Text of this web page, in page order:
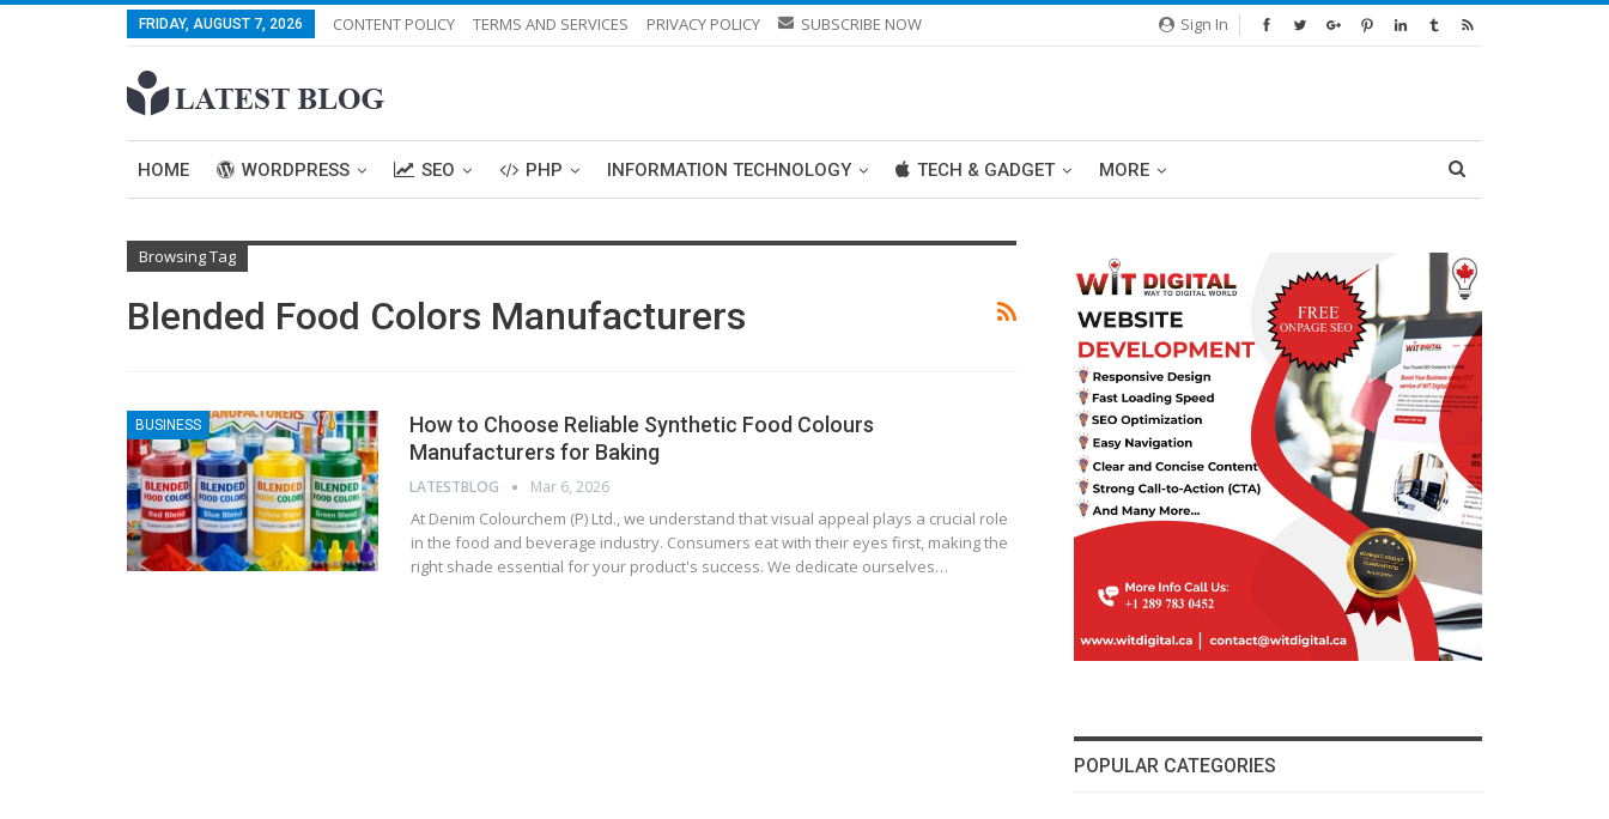
Sign In
FRIDAY, AUGUST 7, 2026 CONTENT POLICY TERMS AND SERVICES PRIVACY POLICY SUBSCRIBE NOW
HOME WORDPRESS SEO PHP INFORMATION TECHNOLOGY TECH & GADGET MORE
Browsing Tag
Blended Food Colors Manufacturers
BUSINESS
How to Choose Reliable Synthetic Food Colours
Manufacturers for Baking
LATESTBLOG Mar 6, 2026
At Denim Colourchem (P) Ltd., we understand that visual appeal plays a crucial role
in the food and beverage industry. Consumers eat with their eyes first, making the
right shade essential for your product's success. We dedicate ourselves…
POPULAR CATEGORIES